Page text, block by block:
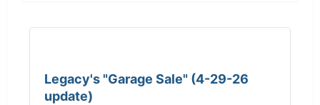
Legacy's "Garage Sale" (4-29-26
update)